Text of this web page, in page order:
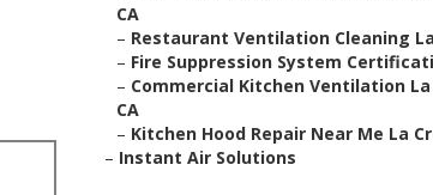
CA
– Restaurant Ventilation Cleaning
– Fire Suppression System
– Commercial Kitchen Ventilation
CA
– Kitchen Hood Repair Near Me La
– Instant Air Solutions